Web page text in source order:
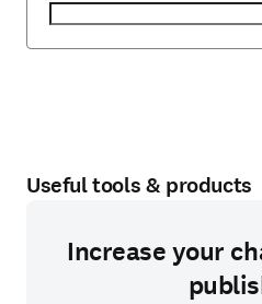
Useful tools & products
Increase your